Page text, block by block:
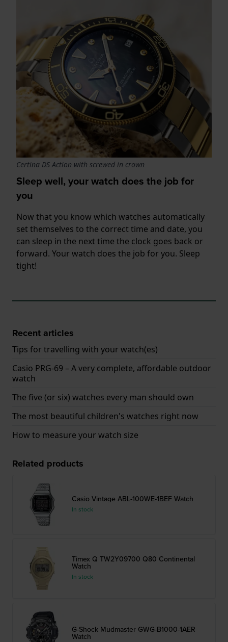
Certina DS Action with screwed in crown
Sleep well, your watch does the job for
you
Now that you know which watches automatically
set themselves to the correct time and date, you
can sleep in the next time the clock goes back or
forward. Your watch does the job for you. Sleep
tight!
Recent articles
Tips for travelling with your watch(es)
Casio PRG-69 – A very complete, affordable outdoor
watch
The five (or six) watches every man should own
The most beautiful children's watches right now
How to measure your watch size
Related products
Casio Vintage ABL-100WE-1BEF Watch
In stock
Timex Q TW2Y09700 Q80 Continental
Watch
In stock
G-Shock Mudmaster GWG-B1000-1AER
Watch